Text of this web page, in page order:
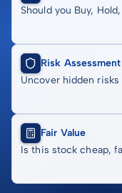
Should you Buy,
Risk Assessment
Uncover hidden
Fair Value
Is this stock cheap,